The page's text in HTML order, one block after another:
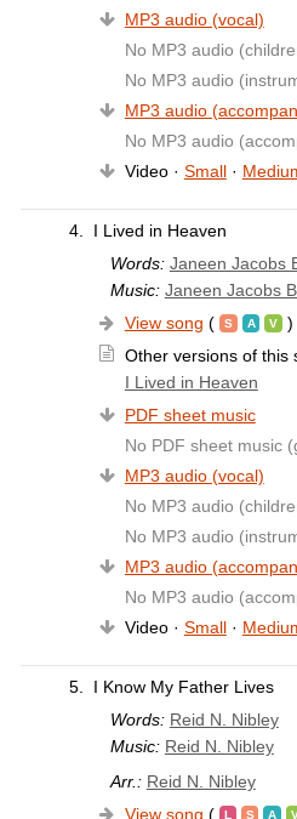
MP3 audio (vocal)
No MP3 audio
No MP3 audio
MP3 audio
No MP3 audio
Video · Small·
4.
I Lived in Heaven
Words: Janeen Jacobs
Music: Janeen Jacobs
View song (
)
Other versions of this
I Lived in Heaven
PDF sheet music
No PDF sheet music
MP3 audio (vocal)
No MP3 audio
No MP3 audio
MP3 audio
No MP3 audio
Video · Small·
5.
I Know My Father Lives
Words: Reid N. Nibley
Music: Reid N. Nibley
Arr.: Reid N. Nibley
View song (